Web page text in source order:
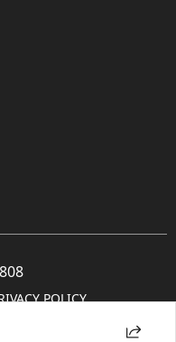
POLICY
Co. All rights reserved.